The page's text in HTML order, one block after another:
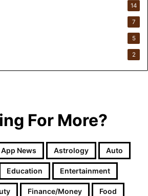
14
7
5
2
For More?
App News Astrology Auto
Education Entertainment
Finance/Money Food